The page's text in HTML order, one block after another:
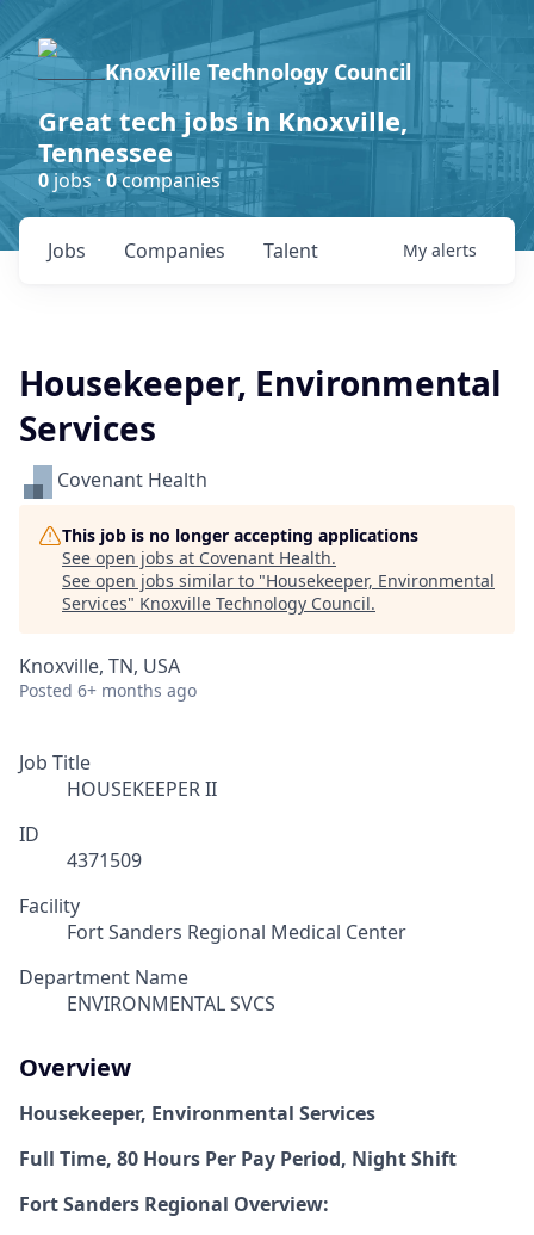
Knoxville Technology Council
Great tech jobs in Knoxville,
Tennessee
0jobs ·0companies
Jobs Companies Talent My alerts
Housekeeper, Environmental
Services
Covenant Health
This job is no longer accepting applications
See open jobs at Covenant Health.
See open jobs similar to "Housekeeper, Environmental
Services" Knoxville Technology Council.
Knoxville, TN, USA
Posted 6+ months ago
Job Title
HOUSEKEEPER II
ID
4371509
Facility
Fort Sanders Regional Medical Center
Department Name
ENVIRONMENTAL SVCS
Overview
Housekeeper, Environmental Services
Full Time, 80 Hours Per Pay Period, Night Shift
Fort Sanders Regional Overview: